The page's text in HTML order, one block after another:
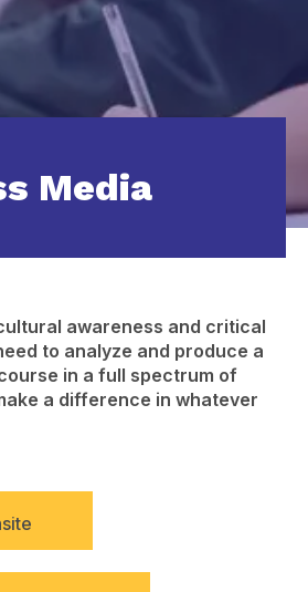
Media
awareness and critical
to analyze and produce a
in a full spectrum of
a difference in whatever